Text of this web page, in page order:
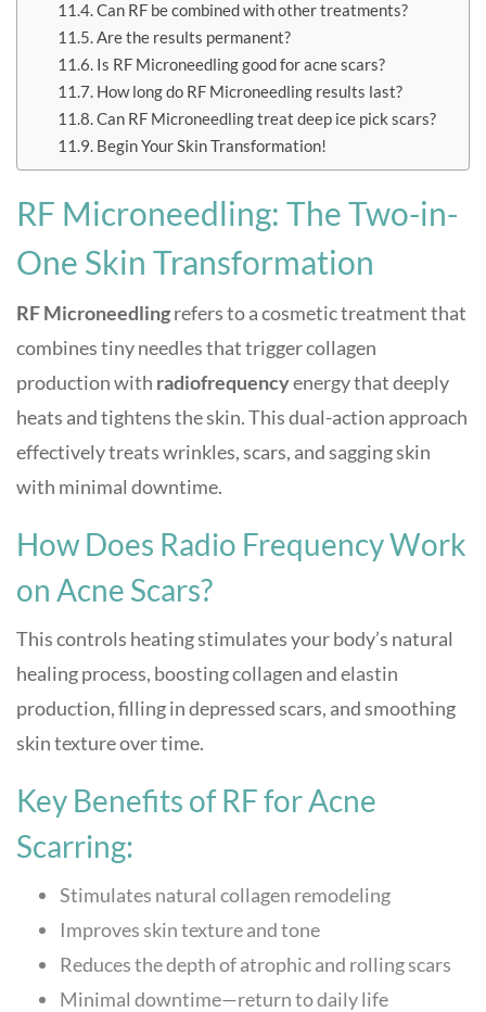
Can RF be combined with other treatments?
Are the results permanent?
Is RF Microneedling good for acne scars?
How long do RF Microneedling results last?
Can RF Microneedling treat deep ice pick scars?
Begin Your Skin Transformation!
RF Microneedling: The Two-in-
One Skin Transformation
RF Microneedlingrefers to a cosmetic treatment that
combines tiny needles that trigger collagen
production with radiofrequencyenergy that deeply
heats and tightens the skin. This dual-action approach
effectively treats wrinkles, scars, and sagging skin
with minimal downtime.
How Does Radio Frequency Work
on Acne Scars?
This controls heating stimulates your body’s natural
healing process, boosting collagen and elastin
production, filling in depressed scars, and smoothing
skin texture over time.
Key Benefits of RF for Acne
Scarring:
Stimulates natural collagen remodeling
Improves skin texture and tone
Reduces the depth of atrophic and rolling scars
Minimal downtime—return to daily life